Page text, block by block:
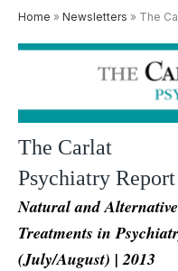
Home » Newsletters » The
The Carlat
Psychiatry Report
Natural and Alternative
Treatments in
(July/August) | 2013